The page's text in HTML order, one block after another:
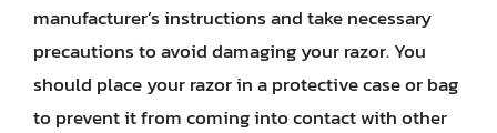
manufacturer’s instructions and take necessary
precautions to avoid damaging your razor. You
should place your razor in a protective case or bag
to prevent it from coming into contact with other